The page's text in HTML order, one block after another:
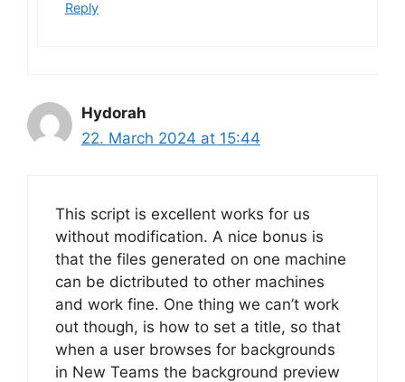
Reply
Hydorah
22. March 2024 at 15:44
This script is excellent works for us
without modification. A nice bonus is
that the files generated on one machine
can be dictributed to other machines
and work fine. One thing we can’t work
out though, is how to set a title, so that
when a user browses for backgrounds
in New Teams the background preview